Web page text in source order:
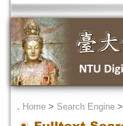
． Home > Search Engine >